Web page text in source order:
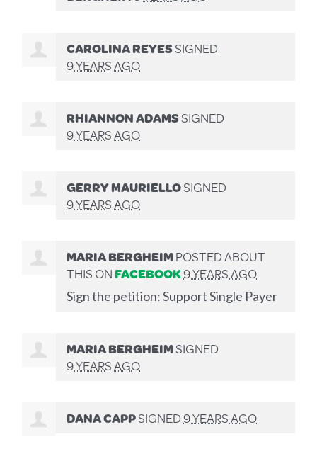
CAROLINA REYESSIGNED
9 YEARS AGO
RHIANNON ADAMSSIGNED
9 YEARS AGO
GERRY MAURIELLOSIGNED
9 YEARS AGO
MARIA BERGHEIMPOSTED ABOUT
THIS ONFACEBOOK9 YEARS AGO
Sign the petition: Support Single Payer
MARIA BERGHEIMSIGNED
9 YEARS AGO
DANA CAPPSIGNED9 YEARS AGO